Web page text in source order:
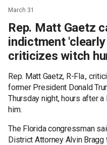
March 31
Rep. Matt Gaetz
indictment
criticizes witch
Rep. Matt Gaetz, R-Fla.,
former President Donald
Thursday night, hours after
him.
The Florida congressman
District Attorney Alvin